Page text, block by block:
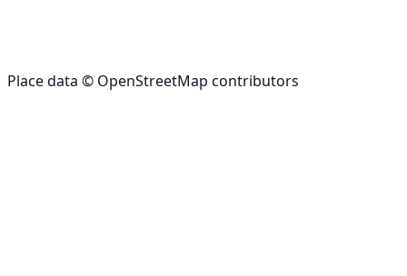
Place data © OpenStreetMap contributors